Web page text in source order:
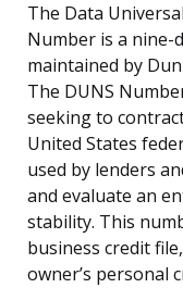
The Data
Number is a nine-
maintained by
The DUNS
seeking to
United States
used by lenders
and evaluate an
stability. This
business credit
owner’s personal